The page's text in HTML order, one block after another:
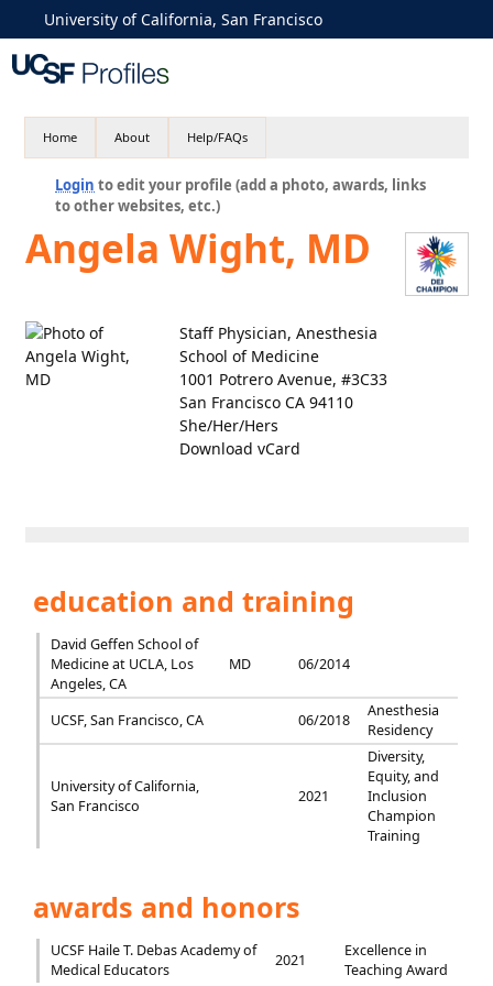
University of California, San Francisco
Home About Help/FAQs
Login to edit your profile (add a photo, awards, links
to other websites, etc.)
Angela Wight, MD
Staff Physician, Anesthesia
School of Medicine
1001 Potrero Avenue, #3C33
San Francisco CA 94110
She/Her/Hers
Download vCard
education and training
David Geffen School of
Medicine at UCLA, Los
Angeles, CA
MD 06/2014
UCSF, San Francisco, CA 06/2018
Anesthesia
Residency
University of California,
San Francisco
2021
Diversity,
Equity, and
Inclusion
Champion
Training
awards and honors
UCSF Haile T. Debas Academy of
Medical Educators
2021
Excellence in
Teaching Award